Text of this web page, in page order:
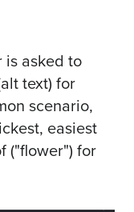
is asked to
text) for
scenario,
easiest
("flower") for